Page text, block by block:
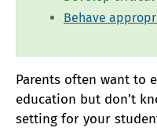
Behave
Parents often want to
education but don’t
setting for your